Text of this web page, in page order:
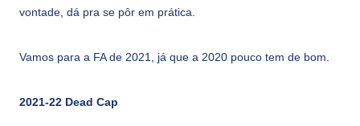
vontade, dá pra se pôr em prática.
Vamos para a FA de 2021, já que a 2020 pouco tem de bom.
2021-22 Dead Cap